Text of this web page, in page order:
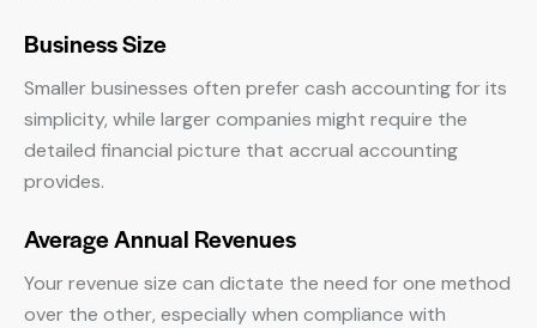
Business Size
Smaller businesses often prefer cash accounting for its
simplicity, while larger companies might require the
detailed financial picture that accrual accounting
provides.
Average Annual Revenues
Your revenue size can dictate the need for one method
over the other, especially when compliance with